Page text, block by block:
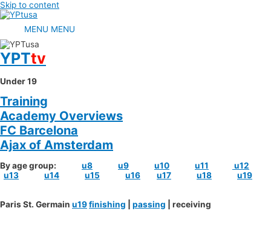
Skip to content
MENU MENU
YPTtv
Under 19
Training
Academy Overviews
FC Barcelona
Ajax of Amsterdam
By age group: u8 u9 u10 u11
u12
u13
u14 u15 u16 u17 u18 u19
Paris St. Germain u19finishing passing | receiving